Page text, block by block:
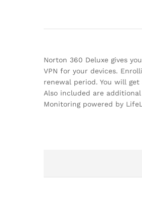
Norton 360 Deluxe gives
VPN for your devices.
renewal period. You will
Also included are
Monitoring powered by